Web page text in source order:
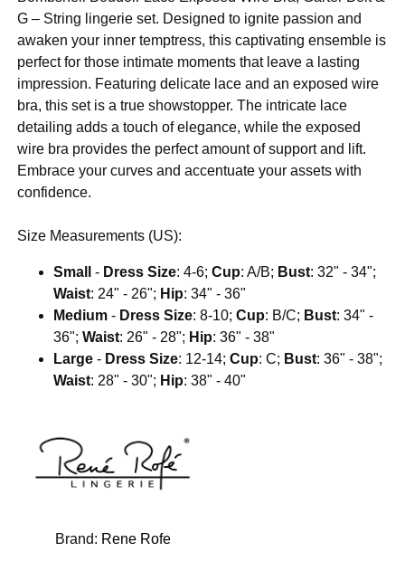
G – String lingerie set. Designed to ignite passion and
awaken your inner temptress, this captivating ensemble is
perfect for those intimate moments that leave a lasting
impression. Featuring delicate lace and an exposed wire
bra, this set is a true showstopper. The intricate lace
detailing adds a touch of elegance, while the exposed
wire bra provides the perfect amount of support and lift.
Embrace your curves and accentuate your assets with
confidence.
Size Measurements (US):
Small - Dress Size: 4-6;Cup: A/B; Bust: 32" - 34";
Waist: 24" - 26"; Hip: 34" - 36"
Medium - Dress Size: 8-10;Cup: B/C; Bust: 34" -
36";Waist: 26" - 28"; Hip: 36" - 38"
Large - Dress Size: 12-14;Cup: C; Bust: 36" - 38";
Waist: 28" - 30"; Hip: 38" - 40"
Brand: Rene Rofe